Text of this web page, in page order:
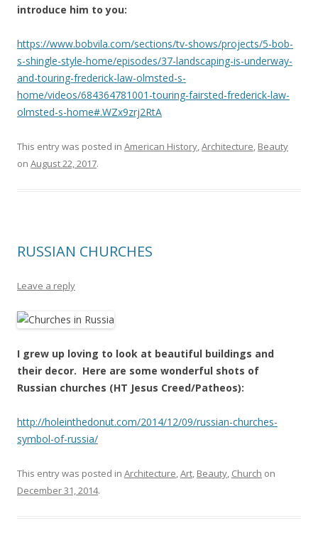
introduce him to you:
https://www.bobvila.com/sections/tv-shows/projects/5-bob-
s-shingle-style-home/episodes/37-landscaping-is-underway-
and-touring-frederick-law-olmsted-s-
home/videos/684364781001-touring-fairsted-frederick-law-
olmsted-s-home#.WZx9zrj2RtA
This entry was posted in American History,Architecture, Beauty
on August 22, 2017.
RUSSIAN CHURCHES
Leave a reply
I grew up loving to look at beautiful buildings and
their decor. Here are some wonderful shots of
Russian churches (HT Jesus Creed/Patheos):
http://holeinthedonut.com/2014/12/09/russian-churches-
symbol-of-russia/
This entry was posted in Architecture,Art, Beauty, Church on
December 31, 2014.